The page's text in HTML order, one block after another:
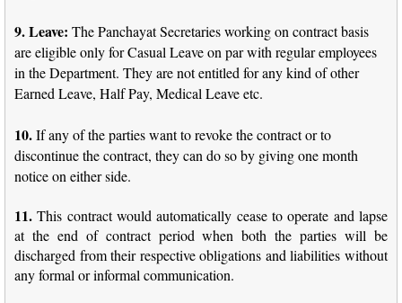
9. Leave: The Panchayat Secretaries working on contract basis
are eligible only for Casual Leave on par with regular employees
in the Department. They are not entitled for any kind of other
Earned Leave, Half Pay, Medical Leave etc.
10.If any of the parties want to revoke the contract or to
discontinue the contract, they can do so by giving one month
notice on either side.
11.This contract would automatically cease to operate and lapse
at the end of contract period when both the parties will be
discharged from their respective obligations and liabilities without
any formal or informal communication.